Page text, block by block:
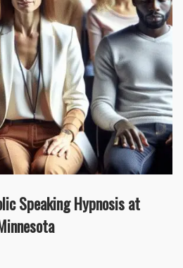
Speaking Hypnosis at